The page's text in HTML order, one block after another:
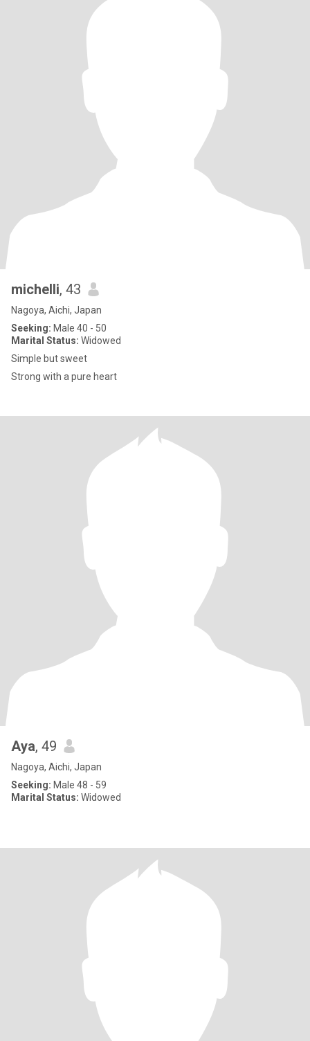
michelli, 43
Nagoya, Aichi, Japan
Seeking: Male 40 - 50
Marital Status: Widowed
Simple but sweet
Strong with a pure heart
Aya, 49
Nagoya, Aichi, Japan
Seeking: Male 48 - 59
Marital Status: Widowed